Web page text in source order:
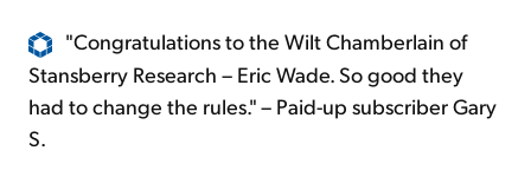
"Congratulations to the Wilt Chamberlain of
Stansberry Research – Eric Wade. So good they
had to change the rules." – Paid-up subscriber Gary
S.